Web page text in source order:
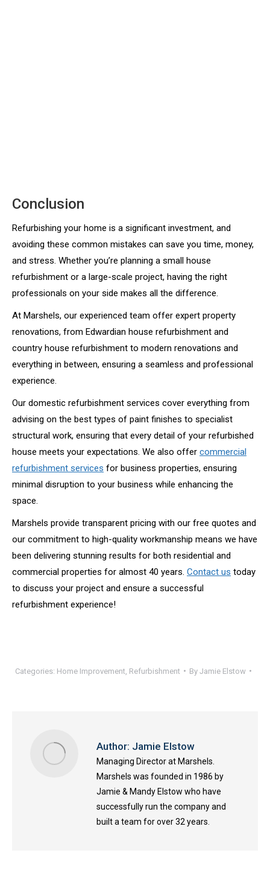
Conclusion
Refurbishing your home is a significant investment, and
avoiding these common mistakes can save you time, money,
and stress. Whether you’re planning a small house
refurbishment or a large-scale project, having the right
professionals on your side makes all the difference.
At Marshels, our experienced team offer expert property
renovations, from Edwardian house refurbishment and
country house refurbishment to modern renovations and
everything in between, ensuring a seamless and professional
experience.
Our domestic refurbishment services cover everything from
advising on the best types of paint finishes to specialist
structural work, ensuring that every detail of your refurbished
house meets your expectations. We also offer commercial
refurbishment services for business properties, ensuring
minimal disruption to your business while enhancing the
space.
Marshels provide transparent pricing with our free quotes and
our commitment to high-quality workmanship means we have
been delivering stunning results for both residential and
commercial properties for almost 40 years. Contact us today
to discuss your project and ensure a successful
refurbishment experience!
Categories: Home Improvement Refurbishment By Jamie Elstow
Author: Jamie Elstow
Managing Director at Marshels.
Marshels was founded in 1986 by
Jamie & Mandy Elstow who have
successfully run the company and
built a team for over 32 years.